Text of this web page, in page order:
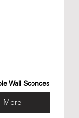
Wall Sconces
More